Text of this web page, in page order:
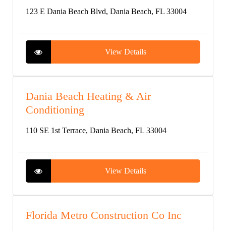
123 E Dania Beach Blvd, Dania Beach, FL 33004
View Details
Dania Beach Heating & Air
Conditioning
110 SE 1st Terrace, Dania Beach, FL 33004
View Details
Florida Metro Construction Co Inc